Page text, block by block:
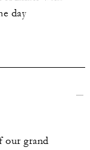
day
our grand